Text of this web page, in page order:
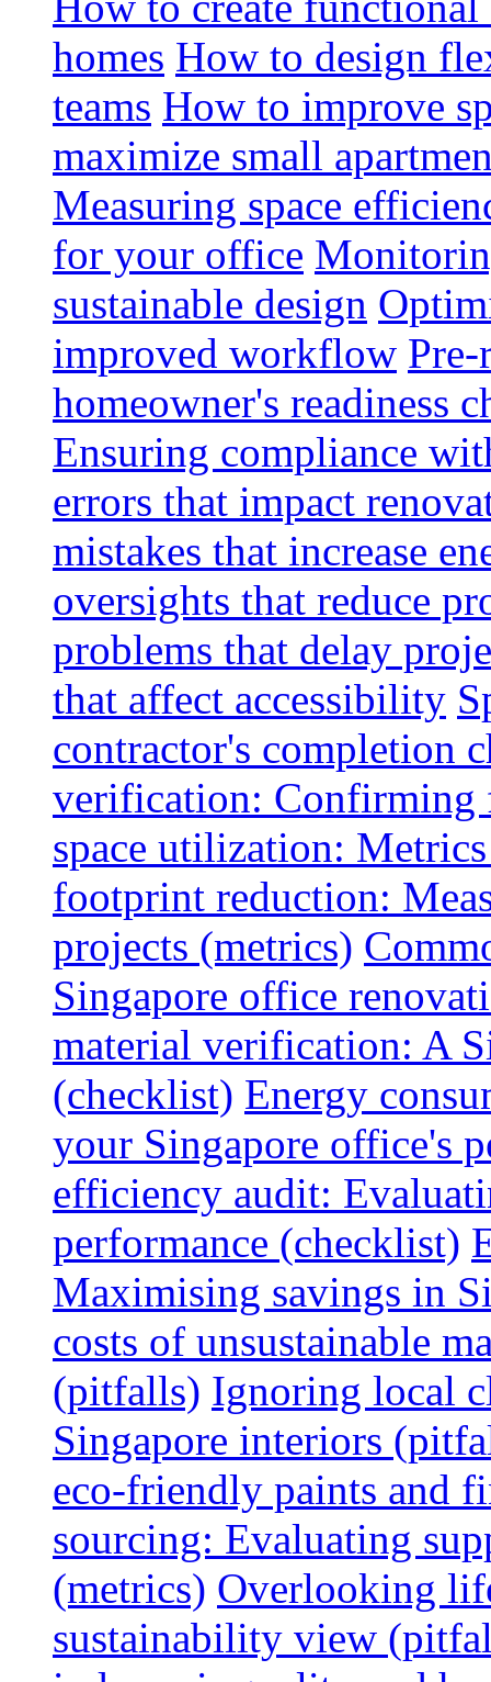
homes How to design
teams How to improve
maximize small
Measuring space
for your office
sustainable design
improved workflow
homeowner's readiness
Ensuring compliance
errors that impact
mistakes that increase
oversights that reduce
problems that delay
that affect accessibility
contractor's completion
verification: Confirming
space utilization:
footprint reduction:
projects (metrics)
Singapore office
material verification: A
(checklist) Energy
your Singapore office's
efficiency audit:
performance (checklist)
Maximising savings in
costs of unsustainable
(pitfalls) Ignoring local
Singapore interiors
eco-friendly paints and
sourcing: Evaluating
(metrics) Overlooking
sustainability view